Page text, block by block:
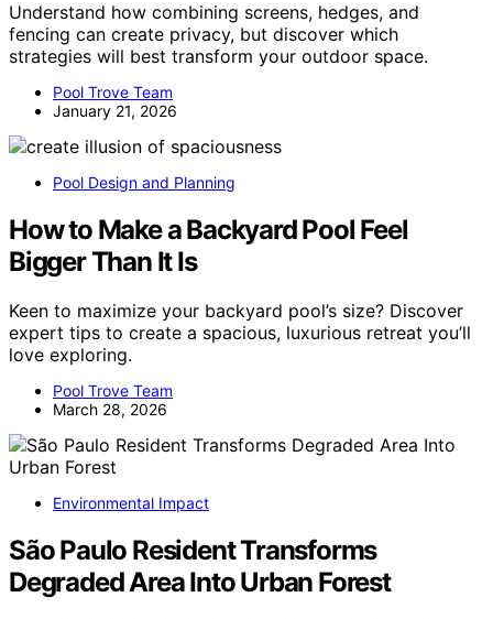
Understand how combining screens, hedges, and
fencing can create privacy, but discover which
strategies will best transform your outdoor space.
Pool Trove Team
January 21, 2026
Pool Design and Planning
How to Make a Backyard Pool Feel
Bigger Than It Is
Keen to maximize your backyard pool’s size? Discover
expert tips to create a spacious, luxurious retreat you’ll
love exploring.
Pool Trove Team
March 28, 2026
Environmental Impact
São Paulo Resident Transforms
Degraded Area Into Urban Forest